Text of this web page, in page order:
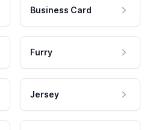
Business Card
Furry
Jersey